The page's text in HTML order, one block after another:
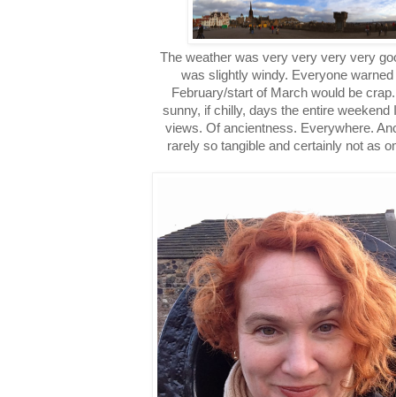
The weather was very very very very
was slightly windy. Everyone
February/start of March would be
sunny, if chilly, days the entire
views. Of ancientness. Everywhere.
rarely so tangible and certainly not as